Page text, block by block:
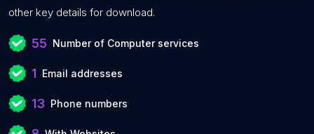
other key details for download.
55 Number of Computer services
1 Email addresses
13 Phone numbers